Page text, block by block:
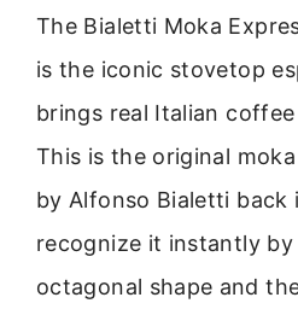
The Bialetti Moka
is the iconic stovetop
brings real Italian
This is the original
by Alfonso Bialetti back
recognize it instantly by
octagonal shape and